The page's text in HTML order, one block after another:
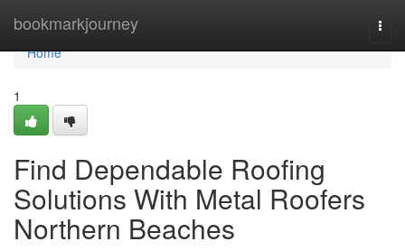
bookmarkjourney
Home
Home
1
Find Dependable Roofing
Solutions With Metal Roofers
Northern Beaches